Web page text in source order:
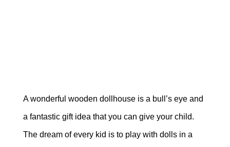
A wonderful wooden dollhouse is a bull’s eye and
a fantastic gift idea that you can give your child.
The dream of every kid is to play with dolls in a